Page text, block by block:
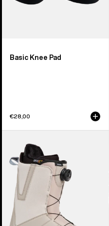
Basic Knee Pad
€28,00
Burton
Moto
BOA®
Snowboard
Boots